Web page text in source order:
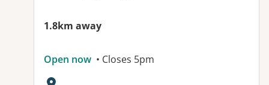
1.8km away
Open now • Closes 5pm